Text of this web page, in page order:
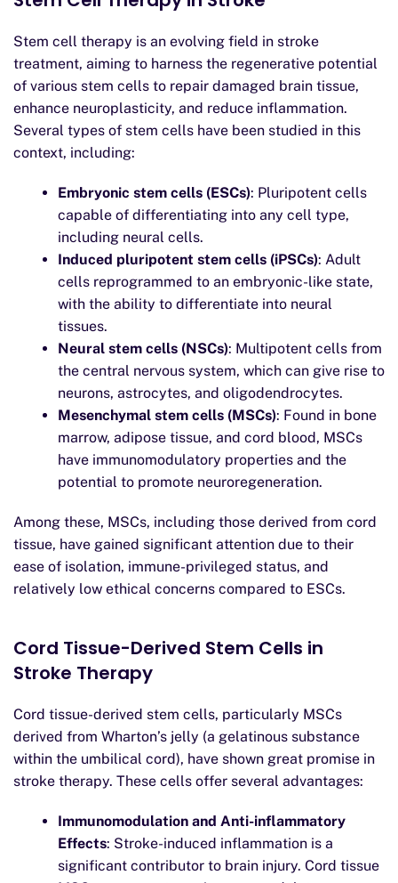
Stem cell therapy is an evolving field in stroke
treatment, aiming to harness the regenerative potential
of various stem cells to repair damaged brain tissue,
enhance neuroplasticity, and reduce inflammation.
Several types of stem cells have been studied in this
context, including:
Embryonic stem cells (ESCs): Pluripotent cells
capable of differentiating into any cell type,
including neural cells.
Induced pluripotent stem cells (iPSCs): Adult
cells reprogrammed to an embryonic-like state,
with the ability to differentiate into neural
tissues.
Neural stem cells (NSCs): Multipotent cells from
the central nervous system, which can give rise to
neurons, astrocytes, and oligodendrocytes.
Mesenchymal stem cells (MSCs): Found in bone
marrow, adipose tissue, and cord blood, MSCs
have immunomodulatory properties and the
potential to promote neuroregeneration.
Among these, MSCs, including those derived from cord
tissue, have gained significant attention due to their
ease of isolation, immune-privileged status, and
relatively low ethical concerns compared to ESCs.
Cord Tissue-Derived Stem Cells in
Stroke Therapy
Cord tissue-derived stem cells, particularly MSCs
derived from Wharton’s jelly (a gelatinous substance
within the umbilical cord), have shown great promise in
stroke therapy. These cells offer several advantages:
Immunomodulation and Anti-inflammatory
Effects: Stroke-induced inflammation is a
significant contributor to brain injury. Cord tissue